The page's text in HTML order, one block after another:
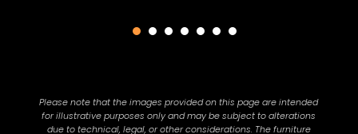
Please note that the images provided on this page are intended
for illustrative purposes only and may be subject to alterations
due to technical, legal, or other considerations. The furniture